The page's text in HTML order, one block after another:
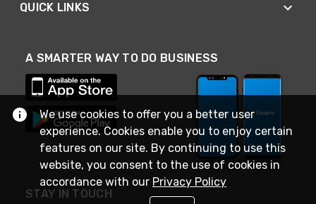
QUICK LINKS
A SMARTER WAY TO DO BUSINESS
STAY IN TOUCH
We use cookies to offer you a better user
experience. Cookies enable you to enjoy certain
features on our site. By continuing to use this
website, you consent to the use of cookies in
accordance with our Privacy Policy